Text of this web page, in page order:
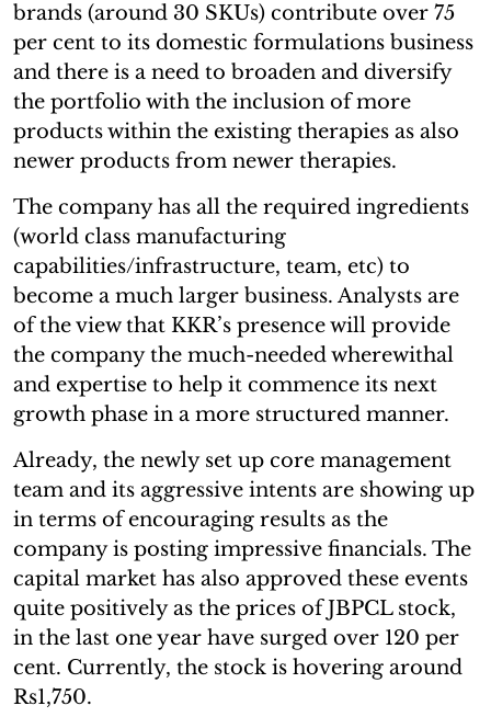
brands (around 30 SKUs) contribute over 75
per cent to its domestic formulations business
and there is a need to broaden and diversify
the portfolio with the inclusion of more
products within the existing therapies as also
newer products from newer therapies.
The company has all the required ingredients
(world class manufacturing
capabilities/infrastructure, team, etc) to
become a much larger business. Analysts are
of the view that KKR’s presence will provide
the company the much-needed wherewithal
and expertise to help it commence its next
growth phase in a more structured manner.
Already, the newly set up core management
team and its aggressive intents are showing up
in terms of encouraging results as the
company is posting impressive financials. The
capital market has also approved these events
quite positively as the prices of JBPCL stock,
in the last one year have surged over 120 per
cent. Currently, the stock is hovering around
Rs1,750.